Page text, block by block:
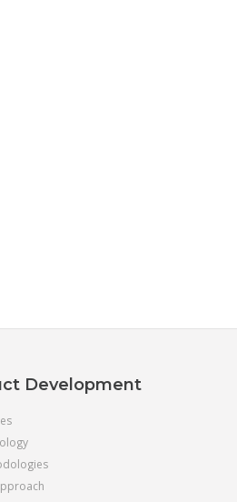
Development